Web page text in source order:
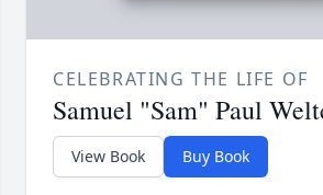
CELEBRATING THE LIFE OF
Samuel "Sam" Paul
View Book Buy Book